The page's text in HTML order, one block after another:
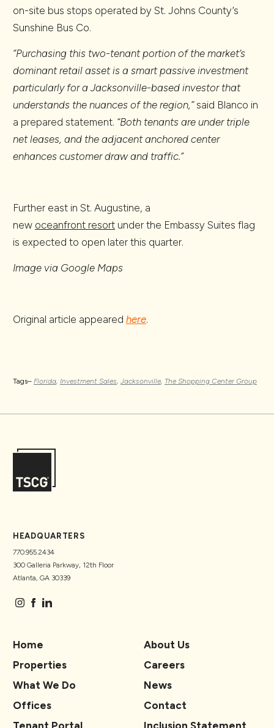
on-site bus stops operated by St. Johns County’s
Sunshine Bus Co.
“Purchasing this two-tenant portion of the market’s
dominant retail asset is a smart passive investment
particularly for a Jacksonville-based investor that
understands the nuances of the region,”said Blanco in
a prepared statement. “Both tenants are under triple
net leases, and the adjacent anchored center
enhances customer draw and traffic.”
Further east in St. Augustine, a
new oceanfront resort under the Embassy Suites flag
is expected to open later this quarter.
Image via Google Maps
Original article appeared here.
Tags– Florida, Investment Sales, Jacksonville, The Shopping Center Group
HEADQUARTERS
770.955.2434
300 Galleria Parkway, 12th Floor
Atlanta, GA 30339
Home
Properties
What We Do
Offices
Tenant Portal
About Us
Careers
News
Contact
Inclusion Statement